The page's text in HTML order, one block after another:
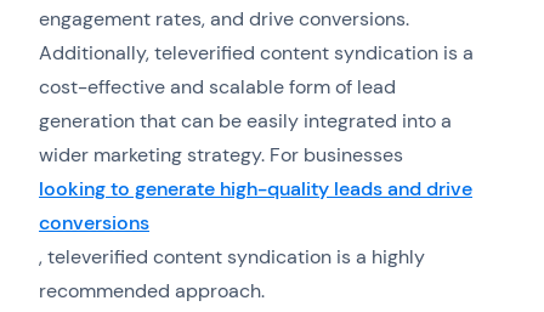
engagement rates, and drive conversions.
Additionally, televerified content syndication is a
cost-effective and scalable form of lead
generation that can be easily integrated into a
wider marketing strategy. For businesses
looking to generate high-quality leads and drive
conversions
, televerified content syndication is a highly
recommended approach.